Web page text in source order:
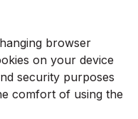
browser
on your device
security purposes
comfort of using the